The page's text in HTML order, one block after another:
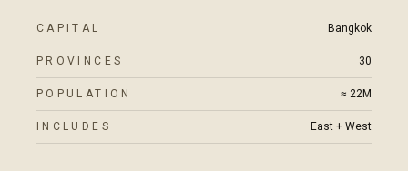
CAPITAL Bangkok
PROVINCES 30
POPULATION ≈ 22M
INCLUDES East + West